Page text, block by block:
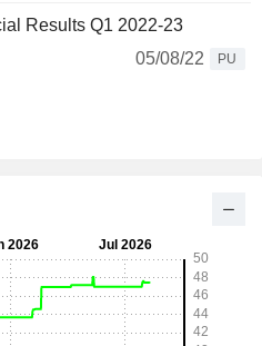
Results Q1 2022-23
05/08/22
PU